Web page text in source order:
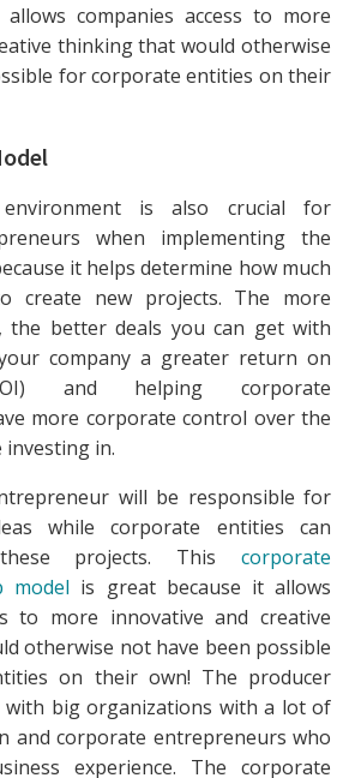
companies access to more
thinking that would otherwise
for corporate entities on their
is also crucial for
when implementing the
it helps determine how much
create new projects. The more
the better deals you can get with
company a greater return on
and helping corporate
more corporate control over the
investing in.
will be responsible for
while corporate entities can
projects. This corporate
model is great because it allows
to more innovative and creative
otherwise not have been possible
on their own! The producer
with big organizations with a lot of
and corporate entrepreneurs who
experience. The corporate